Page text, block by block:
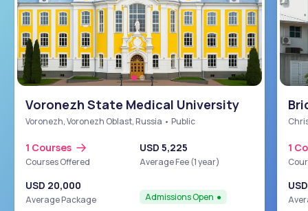
Voronezh State Medical University
Voronezh, Voronezh Oblast, Russia • Public
1 Courses
Courses Offered
USD 5,225
Average Fee (1 year)
USD 20,000
Average Package Admissions Open
1